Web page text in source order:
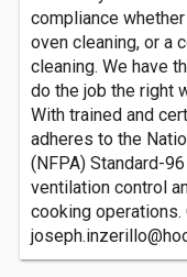
compliance
oven cleaning, or a
cleaning. We have
do the job the right
With trained and
adheres to the
(NFPA) Standard-
ventilation control
cooking operations.